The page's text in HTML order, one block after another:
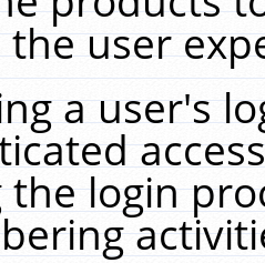
user
a user's
login